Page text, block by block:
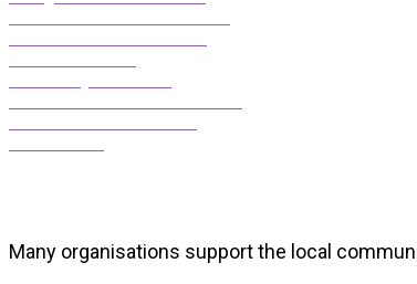
Many organisations support the local